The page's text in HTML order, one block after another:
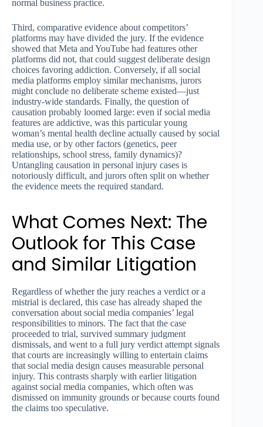
normal business practice.
Third, comparative evidence about competitors’
platforms may have divided the jury. If the evidence
showed that Meta and YouTube had features other
platforms did not, that could suggest deliberate design
choices favoring addiction. Conversely, if all social
media platforms employ similar mechanisms, jurors
might conclude no deliberate scheme existed—just
industry-wide standards. Finally, the question of
causation probably loomed large: even if social media
features are addictive, was this particular young
woman’s mental health decline actually caused by social
media use, or by other factors (genetics, peer
relationships, school stress, family dynamics)?
Untangling causation in personal injury cases is
notoriously difficult, and jurors often split on whether
the evidence meets the required standard.
What Comes Next: The
Outlook for This Case
and Similar Litigation
Regardless of whether the jury reaches a verdict or a
mistrial is declared, this case has already shaped the
conversation about social media companies’ legal
responsibilities to minors. The fact that the case
proceeded to trial, survived summary judgment
dismissals, and went to a full jury verdict attempt signals
that courts are increasingly willing to entertain claims
that social media design causes measurable personal
injury. This contrasts sharply with earlier litigation
against social media companies, which often was
dismissed on immunity grounds or because courts found
the claims too speculative.